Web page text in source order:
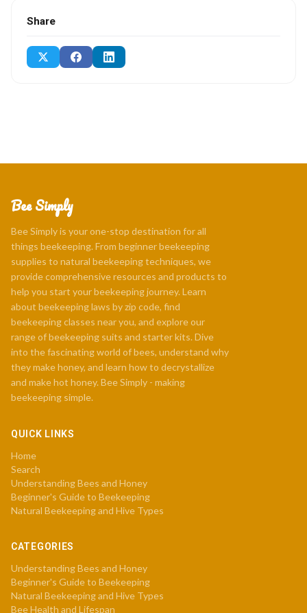
Share
Bee Simply
Bee Simply is your one-stop destination for all
things beekeeping. From beginner beekeeping
supplies to natural beekeeping techniques, we
provide comprehensive resources and products to
help you start your beekeeping journey. Learn
about beekeeping laws by zip code, find
beekeeping classes near you, and explore our
range of beekeeping suits and starter kits. Dive
into the fascinating world of bees, understand why
they make honey, and learn how to decrystallize
and make hot honey. Bee Simply - making
beekeeping simple.
QUICK LINKS
Home
Search
Understanding Bees and Honey
Beginner's Guide to Beekeeping
Natural Beekeeping and Hive Types
CATEGORIES
Understanding Bees and Honey
Beginner's Guide to Beekeeping
Natural Beekeeping and Hive Types
Bee Health and Lifespan